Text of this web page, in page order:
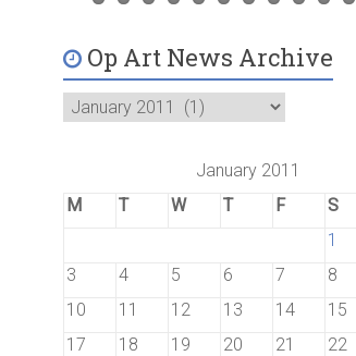
Op Art News Archive
January 2011
M
T W T F S
1
3
4 5 6 7 8
10
11 12 13 14 15
17
18 19 20 21 22